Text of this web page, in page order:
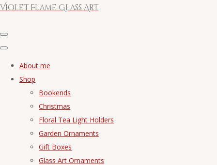
Violet Flame Glass Art
About me
Shop
Bookends
Christmas
Floral Tea Light Holders
Garden Ornaments
Gift Boxes
Glass Art Ornaments